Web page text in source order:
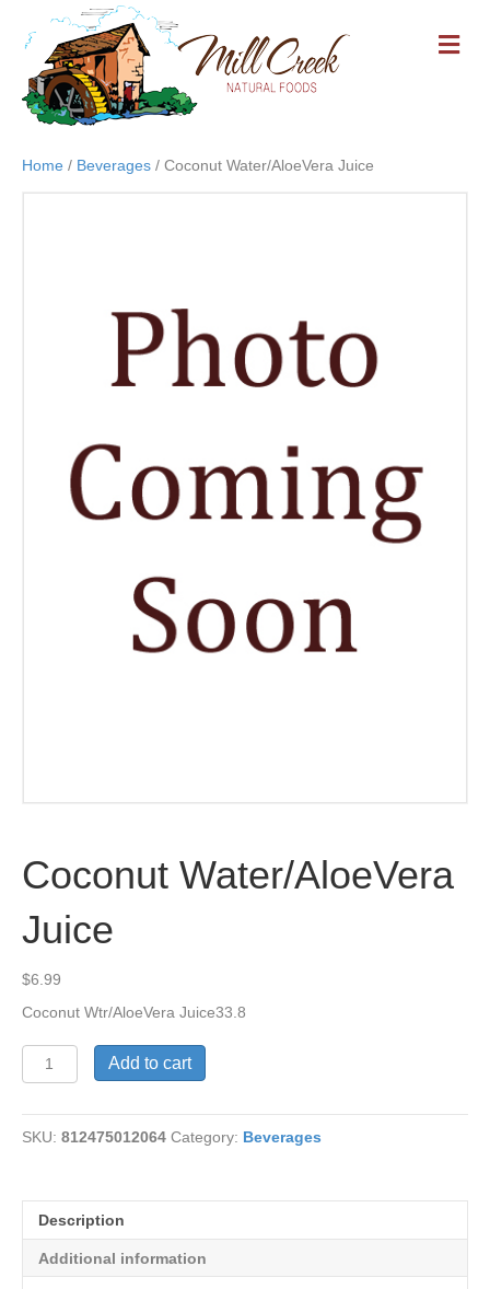
M
E
Home / Beverages / Coconut Water/AloeVera Juice
Coconut Water/AloeVera
Juice
$6.99
Coconut Wtr/AloeVera Juice33.8
Coconut
Water/AloeVera
quantity
Add to cart
SKU: 812475012064 Category: Beverages
Description
Additional information